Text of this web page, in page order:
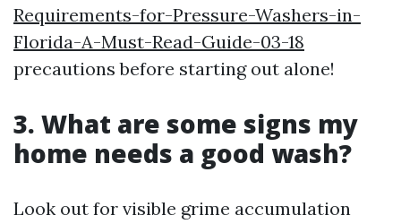
Requirements-for-Pressure-Washers-in-
Florida-A-Must-Read-Guide-03-18
precautions before starting out alone!
3. What are some signs my
home needs a good wash?
Look out for visible grime accumulation